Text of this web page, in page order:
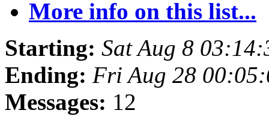
More info on this list...
Starting: Sat Aug 8
Ending: Fri Aug 28
Messages: 12